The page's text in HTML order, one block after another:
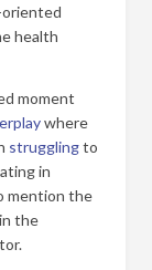
health
moment
where
strugglingto
in
mention the
the